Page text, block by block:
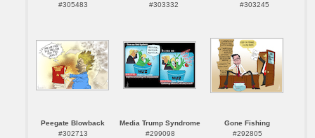
#305483
#303332
#303245
Peegate Blowback
#302713
Media Trump Syndrome
#299098
Gone Fishing
#292805